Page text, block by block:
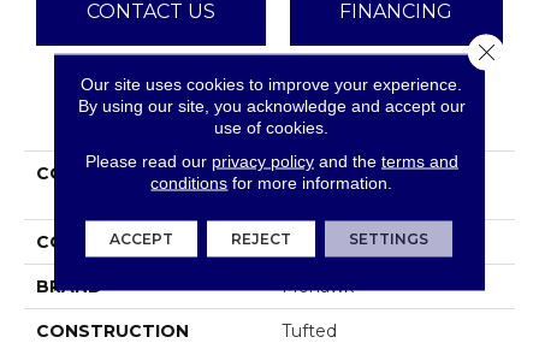
CONTACT US FINANCING
PRODUCT ATTRIBUTES
COLLECTION
Smartstrand Delicate
COLOR Gray
BRAND Mohawk
CONSTRUCTION Tufted
Our site uses cookies to improve your experience.
By using our site, you acknowledge and accept our
use of cookies.
Please read our privacy policyand the terms and
conditions for more information.
ACCEPT REJECT SETTINGS
Close